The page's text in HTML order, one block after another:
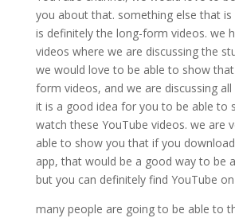
you about that. something else that is
is definitely the long-form videos. we
videos where we are discussing the
we would love to be able to show
form videos, and we are discussing
it is a good idea for you to be able to
watch these YouTube videos. we are
able to show you that if you
app, that would be a good way to be
but you can definitely find YouTube
many people are going to be able to